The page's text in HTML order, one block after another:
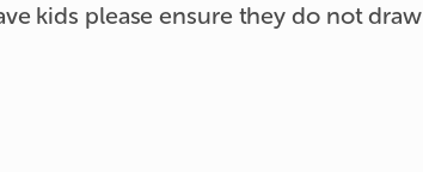
kids please ensure they do not draw